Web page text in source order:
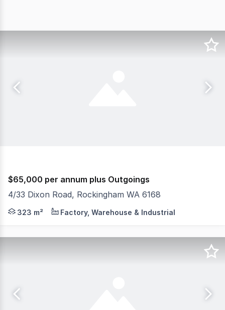
$65,000 per annum plus Outgoings
4/33 Dixon Road, Rockingham WA 6168
Position your business in one of Rockingham's most
323 m² Factory, Warehouse & Industrial